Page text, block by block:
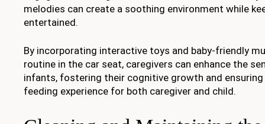
melodies can create a soothing environment while
entertained.
By incorporating interactive toys and baby-friendly
routine in the car seat, caregivers can enhance the
infants, fostering their cognitive growth and ensuring
feeding experience for both caregiver and child.